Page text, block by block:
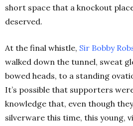
short space that a knockout
deserved.
At the final whistle, Sir Bobby
walked down the tunnel, sweat
bowed heads, to a standing
It’s possible that supporters
knowledge that, even though
silverware this time, this young,